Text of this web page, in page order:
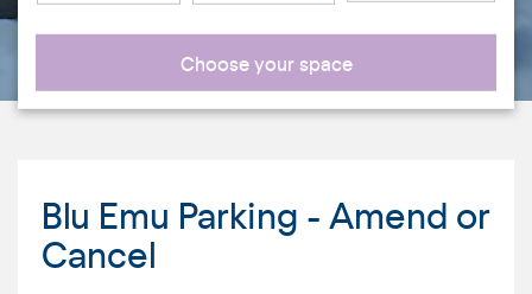
Choose your space
Blu Emu Parking - Amend or
Cancel